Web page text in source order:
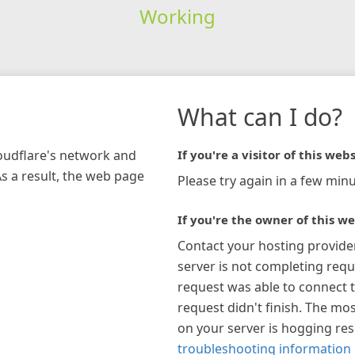
Working
network and
a result, the web page
What can I do?
If you're a visitor of this
Please try again in a few
If you're the owner of this
Contact your hosting
server is not completing
request was able to connect
request didn't finish. The
on your server is hogging
troubleshooting information